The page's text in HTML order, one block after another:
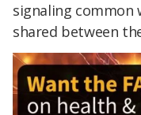
signaling common
shared between